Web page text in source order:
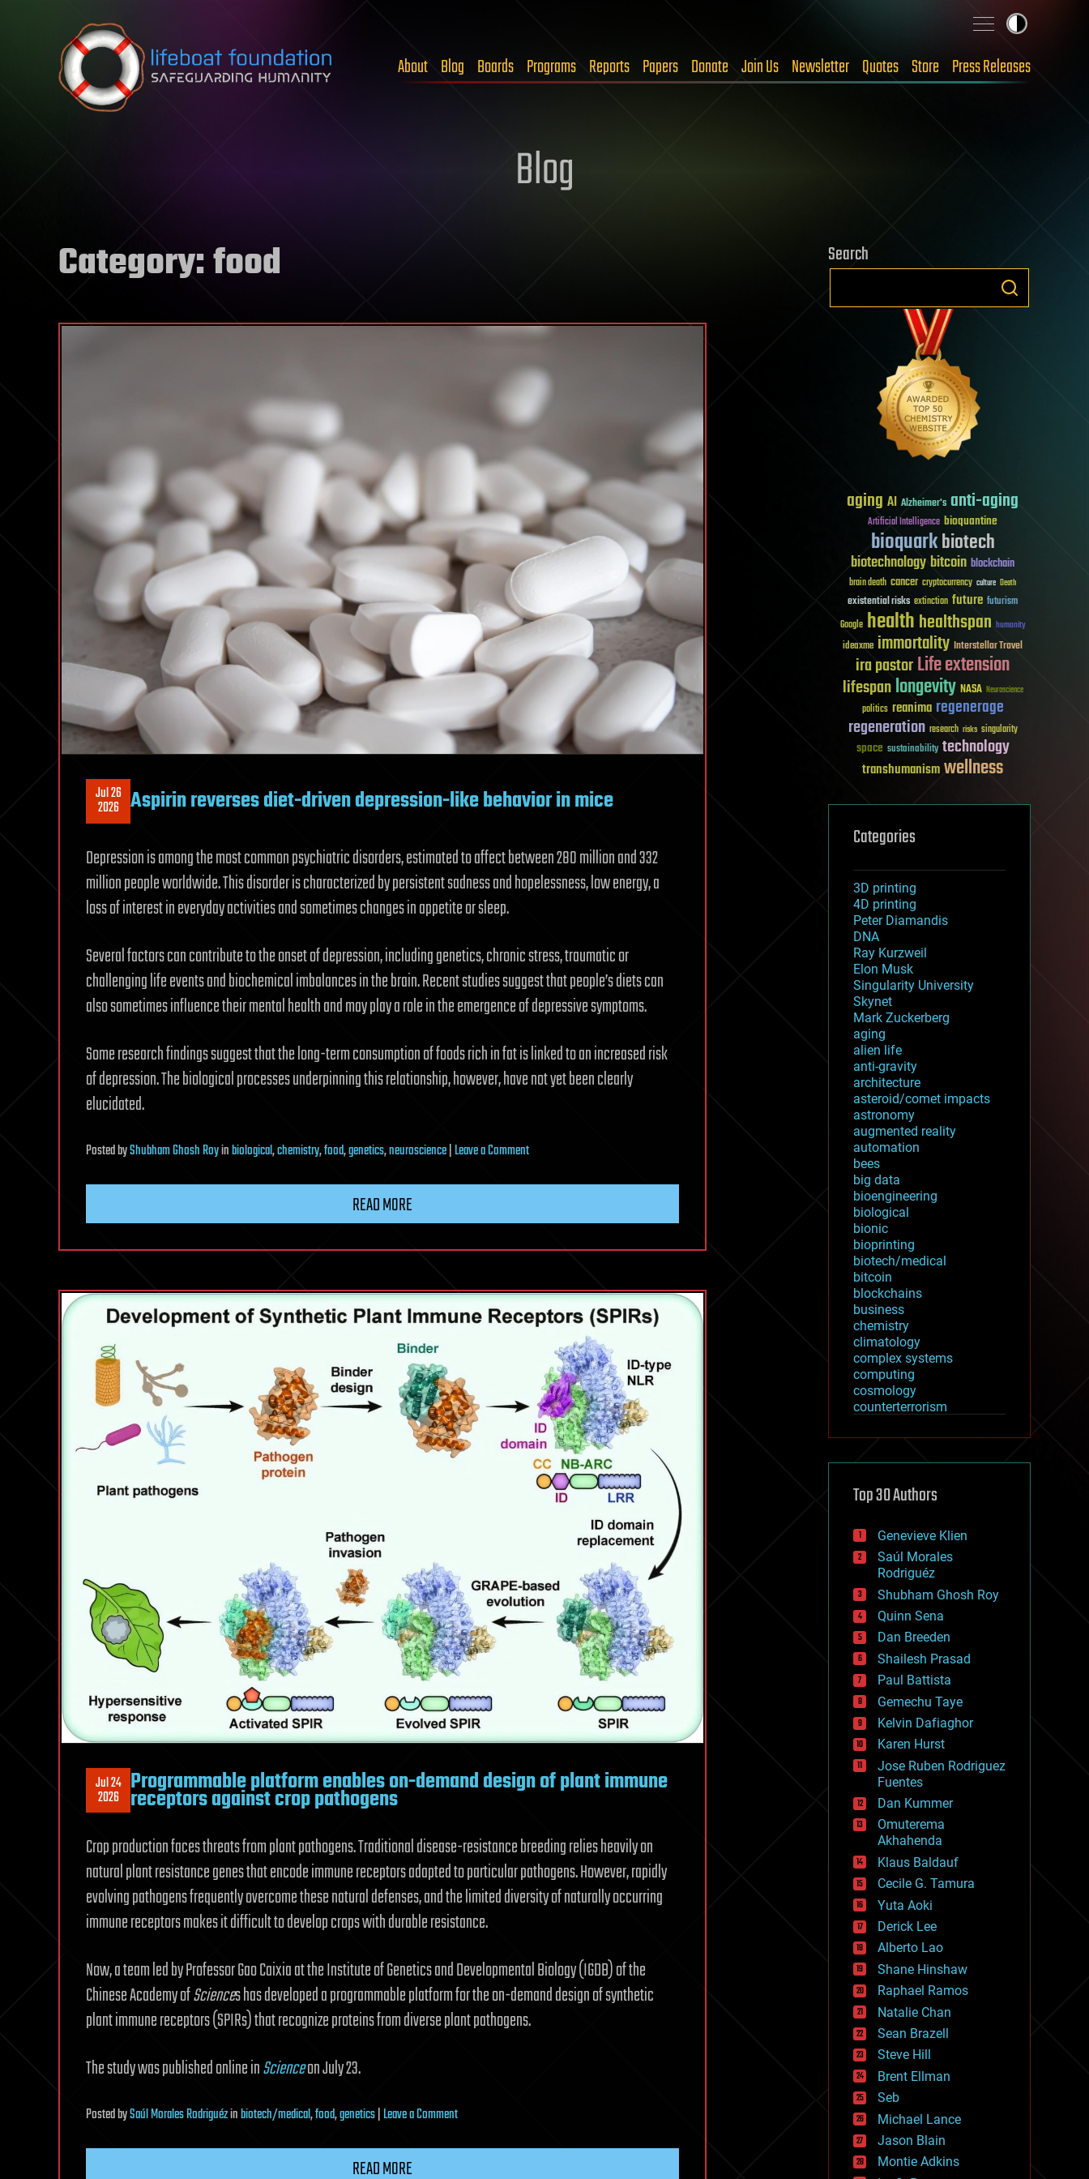
Skip to content
About Blog Boards Programs Reports Papers Donate Join Us Newsletter Quotes Store Press Releases
Blog
Category:food
Jul 26
2026 Aspirin reverses diet-driven depression-like behavior in mice
Depression is among the most common psychiatric disorders, estimated to affect between 280 million and 332
million people worldwide. This disorder is characterized by persistent sadness and hopelessness, low energy, a
loss of interest in everyday activities and sometimes changes in appetite or sleep.
Several factors can contribute to the onset of depression, including genetics, chronic stress, traumatic or
challenging life events and biochemical imbalances in the brain. Recent studies suggest that people’s diets can
also sometimes influence their mental health and may play a role in the emergence of depressive symptoms.
Some research findings suggest that the long-term consumption of foods rich in fat is linked to an increased risk
of depression. The biological processes underpinning this relationship, however, have not yet been clearly
elucidated.
PostedbyShubham Ghosh Royinbiological,chemistry,food,genetics,neuroscience|Leave a Commenton
depression-
behavior
in
READ MORE
Jul 24
2026 Programmable platform enables on-demand design of plant immune
receptors against crop pathogens
Crop production faces threats from plant pathogens. Traditional disease-resistance breeding relies heavily on
natural plant resistance genes that encode immune receptors adapted to particular pathogens. However, rapidly
evolving pathogens frequently overcome these natural defenses, and the limited diversity of naturally occurring
immune receptors makes it difficult to develop crops with durable resistance.
Now, a team led by Professor Gao Caixia at the Institute of Genetics and Developmental Biology (IGDB) of the
Chinese Academy ofSciences has developed a programmable platform for the on-demand design of synthetic
plant immune receptors (SPIRs) that recognize proteins from diverse plant pathogens.
The study was published online inScienceon July 23.
PostedbySaúl Morales Rodriguézinbiotech/medical,food,genetics|Leave a Commenton
READ MORE
Search
aging AI Alzheimer's anti-aging
Artificial Intelligence bioquantine
bioquarkbiotech
biotechnologybitcoin blockchain
brain death cancer cryptocurrency culture Death
existential risks extinction future futurism
Google healthhealthspan humanity
ideaxme immortality Interstellar Travel
ira pastorLife extension
lifespanlongevity NASA Neuroscience
politics reanima regenerage
regeneration research risks singularity
space sustainability technology
transhumanismwellness
Categories
3D printing
4D printing
Peter Diamandis
DNA
Ray Kurzweil
Elon Musk
Singularity University
Skynet
Mark Zuckerberg
aging
alien life
anti-gravity
architecture
asteroid/comet impacts
astronomy
augmented reality
automation
bees
big data
bioengineering
biological
bionic
bioprinting
biotech/medical
bitcoin
blockchains
business
chemistry
climatology
complex systems
computing
cosmology
counterterrorism
cryptocurrencies
defense
disruptive technology
drones
economics
education
electronics
employment
encryption
energy
engineering
entertainment
environmental
ethics
events
evolution
existential risks
exoskeleton
finance
first contact
food
fun
futurism
general relativity
genetics
geoengineering
geography
geology
geopolitics
governance
government
gravity
habitats
hacking
hardware
health
holograms
homo sapiens
human trajectories
humor
information science
innovation
internet
Top 30 Authors
Genevieve Klien
Saúl Morales
Rodriguéz
Shubham Ghosh Roy
Quinn Sena
Dan Breeden
Shailesh Prasad
Paul Battista
Gemechu Taye
Kelvin Dafiaghor
Karen Hurst
Jose Ruben Rodriguez
Fuentes
Dan Kummer
Omuterema
Akhahenda
Klaus Baldauf
Cecile G. Tamura
Yuta Aoki
Derick Lee
Alberto Lao
Shane Hinshaw
Raphael Ramos
Natalie Chan
Sean Brazell
Steve Hill
Brent Ellman
Seb
Michael Lance
Jason Blain
Montie Adkins